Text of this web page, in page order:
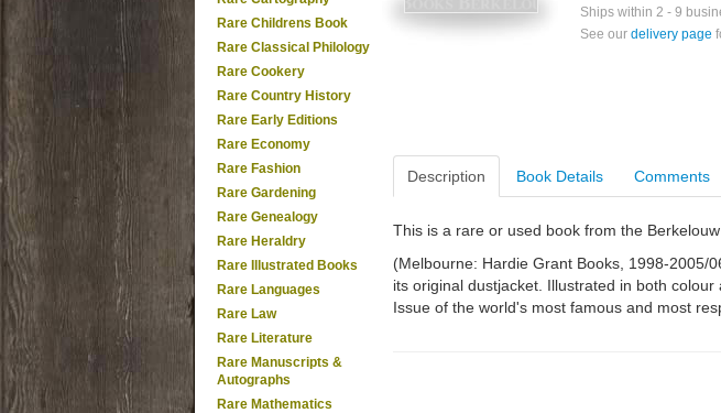
Rare Childrens Book
Rare Classical Philology
Rare Cookery
Rare Country History
Rare Early Editions
Rare Economy
Rare Fashion
Rare Gardening
Rare Genealogy
Rare Heraldry
Rare Illustrated Books
Rare Languages
Rare Law
Rare Literature
Rare Manuscripts &
Autographs
Rare Mathematics
Ships within 2 - 9
See our delivery page
Description Book Details Comments
This is a rare or used book from the Berkelouw
(Melbourne: Hardie Grant Books, 1998-2005/
its original dustjacket. Illustrated in both
Issue of the world's most famous and most